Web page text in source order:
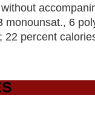
monounsat., 6
22 percent